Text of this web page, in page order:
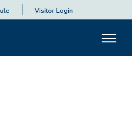
Visitor Login